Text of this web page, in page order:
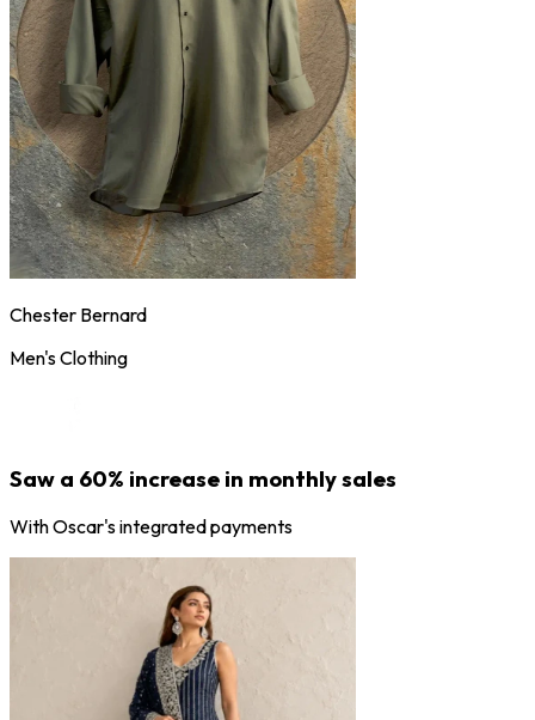
Chester Bernard
Men's Clothing
Saw a 60% increase in monthly sales
With Oscar's integrated payments